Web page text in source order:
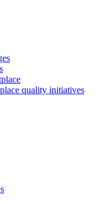
quality initiatives